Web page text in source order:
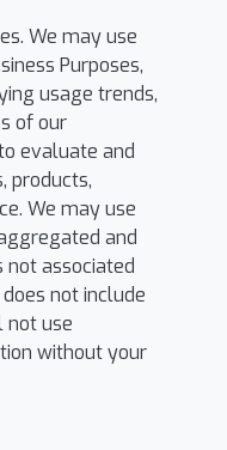
We may use
Purposes,
usage trends,
of our
evaluate and
products,
We may use
and
associated
not include
not use
without your